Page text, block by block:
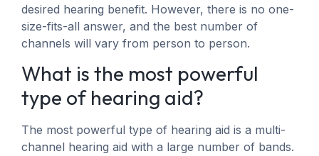
desired hearing benefit. However, there is no one-
size-fits-all answer, and the best number of
channels will vary from person to person.
What is the most powerful
type of hearing aid?
The most powerful type of hearing aid is a multi-
channel hearing aid with a large number of bands.